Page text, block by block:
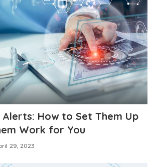
How to Set Them Up
Work for You
29, 2023